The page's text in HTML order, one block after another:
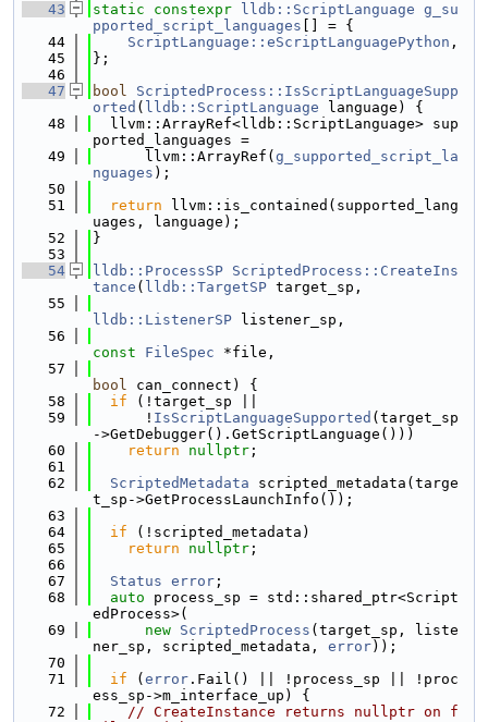
   43
static constexpr lldb::ScriptLanguage g_su
pported_script_languages [] = {
   44
ScriptLanguage::eScriptLanguagePython ,
   45
};
   46
   47
bool
ScriptedProcess::IsScriptLanguageSupp
orted ( lldb::ScriptLanguage language) {
   48
  llvm::ArrayRef<lldb::ScriptLanguage> sup
ported_languages =
   49
      llvm::ArrayRef(
g_supported_script_la
nguages );
   50
   51
return llvm::is_contained(supported_lang
uages, language);
   52
}
   53
   54
lldb::ProcessSP ScriptedProcess::CreateIns
tance ( lldb::TargetSP target_sp,
   55
lldb::ListenerSP listener_sp,
   56
const
FileSpec *file,
   57
bool can_connect) {
   58
if (!target_sp ||
   59
      !
IsScriptLanguageSupported (target_sp
->GetDebugger().GetScriptLanguage()))
   60
return nullptr ;
   61
   62
ScriptedMetadata scripted_metadata(targe
t_sp->GetProcessLaunchInfo());
   63
   64
if (!scripted_metadata)
   65
return nullptr ;
   66
   67
Status error ;
   68
auto process_sp = std::shared_ptr<Script
edProcess>(
   69
new ScriptedProcess (target_sp, liste
ner_sp, scripted_metadata, error));
   70
   71
if ( error .Fail() || !process_sp || !proc
ess_sp->m_interface_up) {
   72
// CreateInstance returns nullptr on f